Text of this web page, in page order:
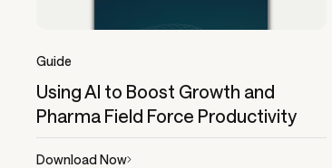
Guide
Using AI to Boost Growth and
Pharma Field Force Productivity
Download Now